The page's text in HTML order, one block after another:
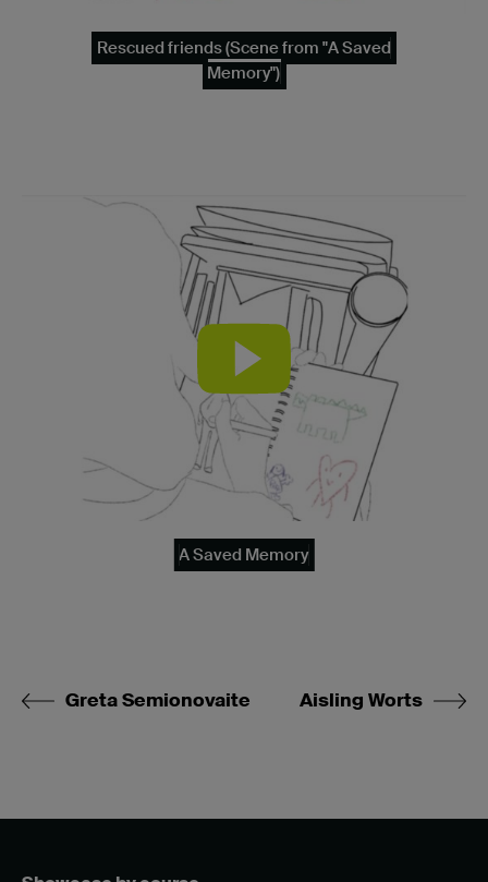
Rescued friends (Scene from "A Saved
Memory")
A Saved Memory
Greta Semionovaite Aisling Worts